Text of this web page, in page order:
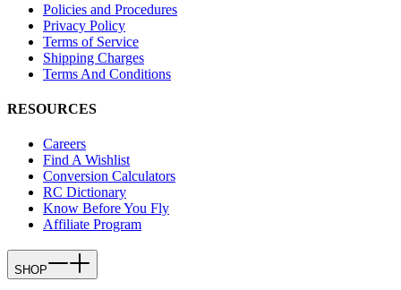
Policies and Procedures
Privacy Policy
Terms of Service
Shipping Charges
Terms And Conditions
RESOURCES
Careers
Find A Wishlist
Conversion Calculators
RC Dictionary
Know Before You Fly
Affiliate Program
SHOP